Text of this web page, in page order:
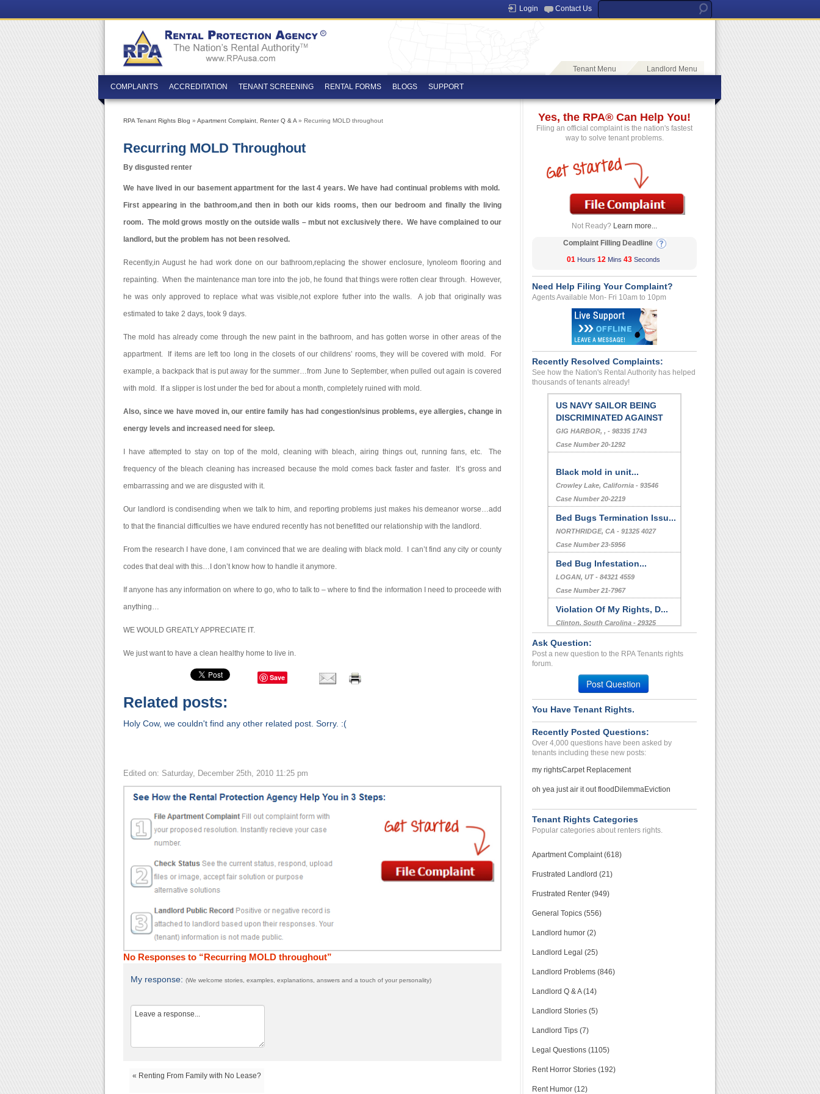
Login Contact Us
Tenant Menu Landlord Menu
COMPLAINTS ACCREDITATION TENANT SCREENING RENTAL FORMS BLOGS SUPPORT
RPA Tenant Rights Blog » Apartment Complaint Renter Q & A » Recurring MOLD throughout
Recurring MOLD Throughout
By disgusted renter
We have lived in our basement appartment for the last 4 years. We have had continual problems with mold.
First appearing in the bathroom,and then in both our kids rooms, then our bedroom and finally the living
room. The mold grows mostly on the outside walls – mbut not exclusively there. We have complained to our
landlord, but the problem has not been resolved.
Recently,in August he had work done on our bathroom,replacing the shower enclosure, lynoleom flooring and
repainting. When the maintenance man tore into the job, he found that things were rotten clear through. However,
he was only approved to replace what was visible,not explore futher into the walls. A job that originally was
estimated to take 2 days, took 9 days.
The mold has already come through the new paint in the bathroom, and has gotten worse in other areas of the
appartment. If items are left too long in the closets of our childrens’ rooms, they will be covered with mold. For
example, a backpack that is put away for the summer…from June to September, when pulled out again is covered
with mold. If a slipper is lost under the bed for about a month, completely ruined with mold.
Also, since we have moved in, our entire family has had congestion/sinus problems, eye allergies, change in
energy levels and increased need for sleep.
I have attempted to stay on top of the mold, cleaning with bleach, airing things out, running fans, etc. The
frequency of the bleach cleaning has increased because the mold comes back faster and faster. It’s gross and
embarrassing and we are disgusted with it.
Our landlord is condisending when we talk to him, and reporting problems just makes his demeanor worse…add
to that the financial difficulties we have endured recently has not benefitted our relationship with the landlord.
From the research I have done, I am convinced that we are dealing with black mold. I can’t find any city or county
codes that deal with this…I don’t know how to handle it anymore.
If anyone has any information on where to go, who to talk to – where to find the information I need to proceede with
anything…
WE WOULD GREATLY APPRECIATE IT.
We just want to have a clean healthy home to live in.
Save
Related posts:
Holy Cow, we couldn't find any other related post. Sorry. :(
Edited on: Saturday, December 25th, 2010 11:25 pm
No Responses to “Recurring MOLD throughout”
My response: (We welcome stories, examples, explanations, answers and a touch of your personality)
« Renting From Family with No Lease?
Yes, the RPA® Can Help You!
Filing an official complaint is the nation's fastest
way to solve tenant problems.
Not Ready? Learn more...
Complaint Filling Deadline
01 Hours 12 Mins 43 Seconds
Need Help Filing Your Complaint?
Agents Available Mon- Fri 10am to 10pm
Recently Resolved Complaints:
See how the Nation's Rental Authority has helped
thousands of tenants already!
US NAVY SAILOR BEING
DISCRIMINATED AGAINST
GIG HARBOR, , - 98335 1743
Case Number 20-1292
Black mold in unit...
Crowley Lake, California - 93546
Case Number 20-2219
Bed Bugs Termination Issu...
NORTHRIDGE, CA - 91325 4027
Case Number 23-5956
Bed Bug Infestation...
LOGAN, UT - 84321 4559
Case Number 21-7967
Violation Of My Rights, D...
Clinton, South Carolina - 29325
Poor Management, Poor Mai...
Case Number 23-7304
Ask Question:
Post a new question to the RPA Tenants rights
forum.
Post Question
You Have Tenant Rights.
Recently Posted Questions:
Over 4,000 questions have been asked by
tenants including these new posts:
my rightsCarpet Replacement
oh yea just air it out flood DilemmaEviction
Tenant Rights Categories
Popular categories about renters rights.
Apartment Complaint (618)
Frustrated Landlord (21)
Frustrated Renter (949)
General Topics (556)
Landlord humor (2)
Landlord Legal (25)
Landlord Problems (846)
Landlord Q & A (14)
Landlord Stories (5)
Landlord Tips (7)
Legal Questions (1105)
Rent Horror Stories (192)
Rent Humor (12)